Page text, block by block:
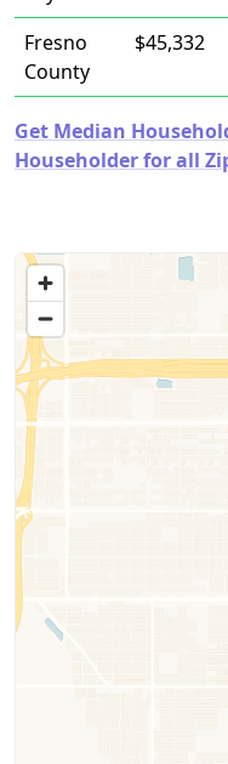
Fresno
County
$45,332
Get Median
Householder for all